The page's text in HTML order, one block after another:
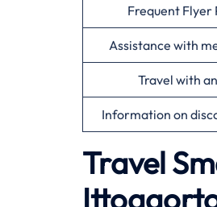
Frequent Flyer
Assistance with
Travel with
Information on
Travel